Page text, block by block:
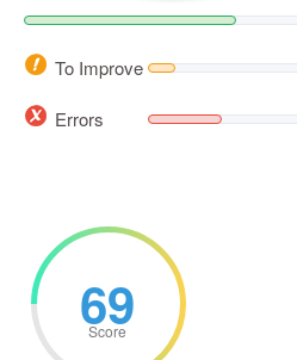
To Improve
Errors
69
Score